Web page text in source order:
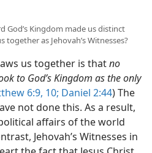
God’s Kingdom made us distinct
as Jehovah’s Witnesses?
us together is thatno
to God’s Kingdom as the only
6:9, 10; Daniel 2:44) The
not done this. As a result,
affairs of the world
Jehovah’s Witnesses in